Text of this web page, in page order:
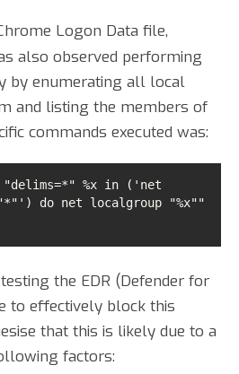
Logon Data file,
also observed performing
by enumerating all local
and listing the members of
commands executed was:
%x in ('net
the EDR (Defender for
to effectively block this
that this is likely due to a
factors: